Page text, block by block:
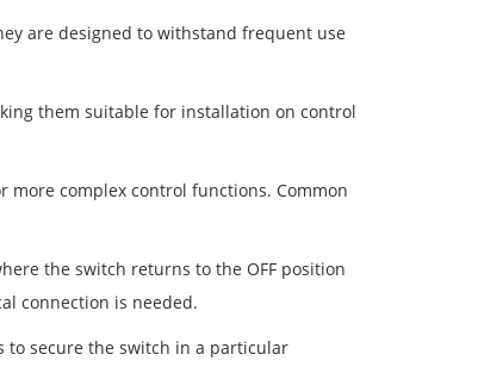
are designed to withstand frequent use
them suitable for installation on control
more complex control functions. Common
the switch returns to the OFF position
connection is needed.
to secure the switch in a particular